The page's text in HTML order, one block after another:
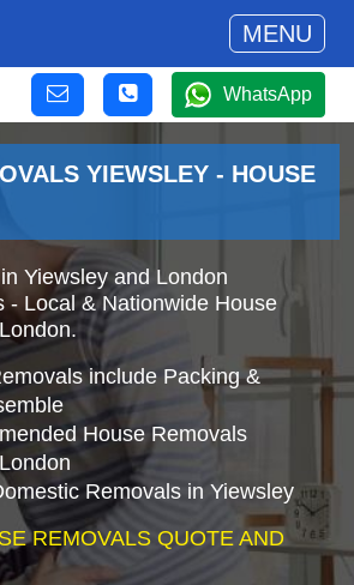
MENU
WhatsApp
YIEWSLEY - HOUSE
Yiewsley and London
- Local & Nationwide House
include Packing &
House Removals
Removals in Yiewsley
REMOVALS QUOTE AND